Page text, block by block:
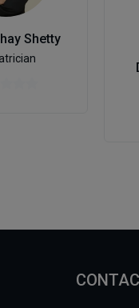
Shetty